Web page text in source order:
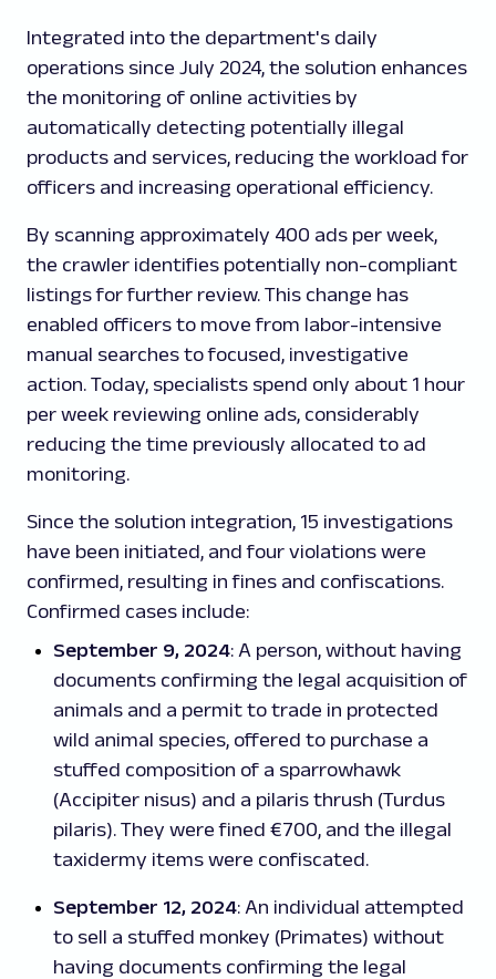
Integrated into the department's daily
operations since July 2024, the solution enhances
the monitoring of online activities by
automatically detecting potentially illegal
products and services, reducing the workload for
officers and increasing operational efficiency.
By scanning approximately 400 ads per week,
the crawler identifies potentially non-compliant
listings for further review. This change has
enabled officers to move from labor-intensive
manual searches to focused, investigative
action. Today, specialists spend only about 1 hour
per week reviewing online ads, considerably
reducing the time previously allocated to ad
monitoring.
Since the solution integration, 15 investigations
have been initiated, and four violations were
confirmed, resulting in fines and confiscations.
Confirmed cases include:
September 9, 2024: A person, without having
documents confirming the legal acquisition of
animals and a permit to trade in protected
wild animal species, offered to purchase a
stuffed composition of a sparrowhawk
(Accipiter nisus) and a pilaris thrush (Turdus
pilaris). They were fined €700, and the illegal
taxidermy items were confiscated.
September 12, 2024: An individual attempted
to sell a stuffed monkey (Primates) without
having documents confirming the legal